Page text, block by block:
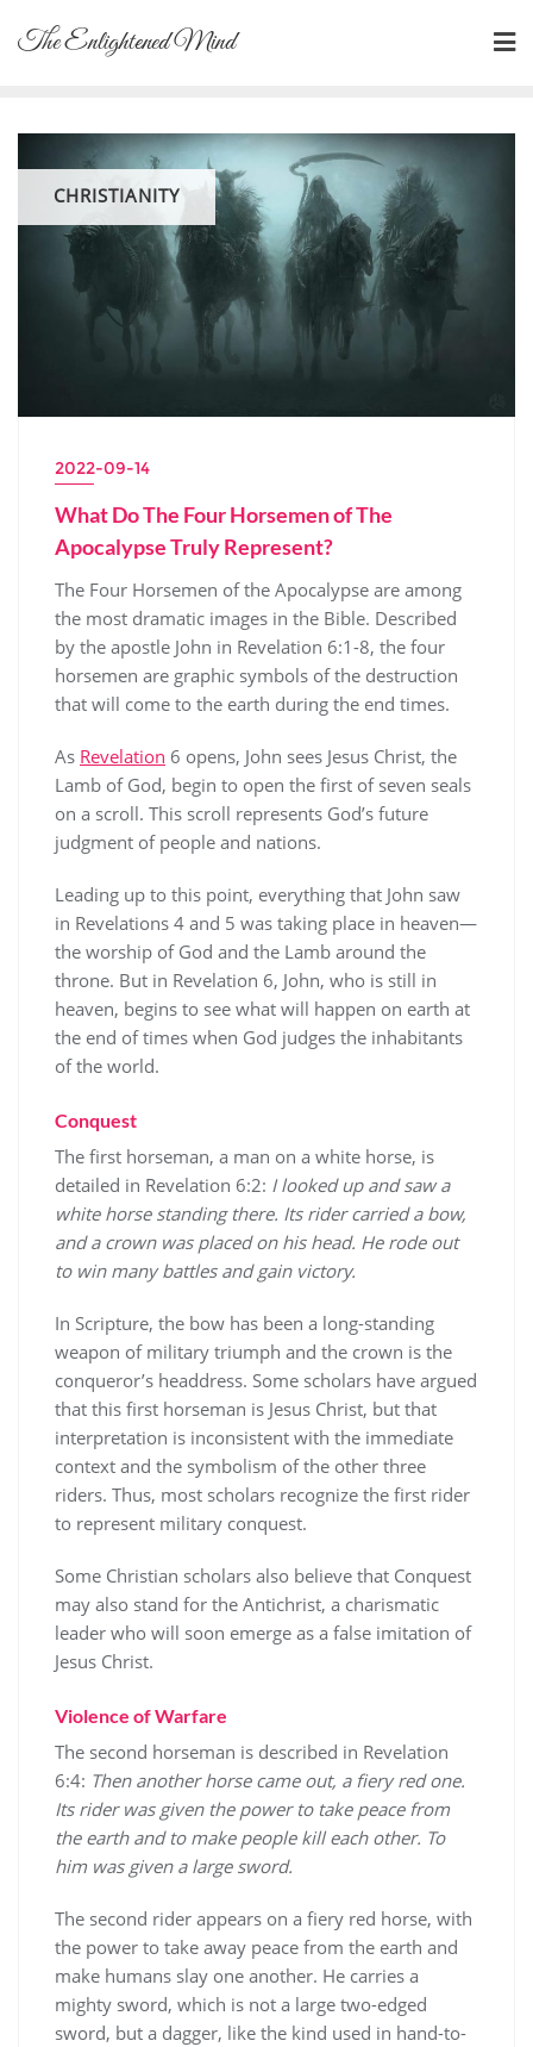
The Enlightened Mind
CHRISTIANITY
2022-09-14
What Do The Four Horsemen of The
Apocalypse Truly Represent?
The Four Horsemen of the Apocalypse are among
the most dramatic images in the Bible. Described
by the apostle John in Revelation 6:1-8, the four
horsemen are graphic symbols of the destruction
that will come to the earth during the end times.
As Revelation 6 opens, John sees Jesus Christ, the
Lamb of God, begin to open the first of seven seals
on a scroll. This scroll represents God’s future
judgment of people and nations.
Leading up to this point, everything that John saw
in Revelations 4 and 5 was taking place in heaven—
the worship of God and the Lamb around the
throne. But in Revelation 6, John, who is still in
heaven, begins to see what will happen on earth at
the end of times when God judges the inhabitants
of the world.
Conquest
The first horseman, a man on a white horse, is
detailed in Revelation 6:2: I looked up and saw a
white horse standing there. Its rider carried a bow,
and a crown was placed on his head. He rode out
to win many battles and gain victory.
In Scripture, the bow has been a long-standing
weapon of military triumph and the crown is the
conqueror’s headdress. Some scholars have argued
that this first horseman is Jesus Christ, but that
interpretation is inconsistent with the immediate
context and the symbolism of the other three
riders. Thus, most scholars recognize the first rider
to represent military conquest.
Some Christian scholars also believe that Conquest
may also stand for the Antichrist, a charismatic
leader who will soon emerge as a false imitation of
Jesus Christ.
Violence of Warfare
The second horseman is described in Revelation
6:4: Then another horse came out, a fiery red one.
Its rider was given the power to take peace from
the earth and to make people kill each other. To
him was given a large sword.
The second rider appears on a fiery red horse, with
the power to take away peace from the earth and
make humans slay one another. He carries a
mighty sword, which is not a large two-edged
sword, but a dagger, like the kind used in hand-to-